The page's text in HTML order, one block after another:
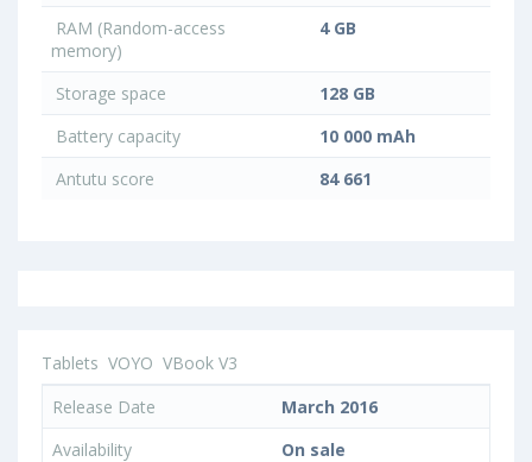
RAM (Random-access
memory)
4 GB
Storage space
128 GB
Battery capacity
10 000 mAh
Antutu score
84 661
Tablets VOYO VBook V3
Release Date
March 2016
Availability
On sale